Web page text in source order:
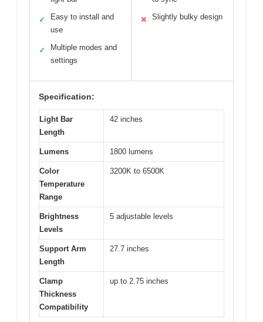
✓
Easy to install and
use
✓
Multiple modes and
settings
✕ Slightly bulky design
Specification:
Light Bar
Length
42 inches
Lumens 1800 lumens
Color
Temperature
Range
3200K to 6500K
Brightness
Levels
5 adjustable levels
Support Arm
Length
27.7 inches
Clamp
Thickness
Compatibility
up to 2.75 inches